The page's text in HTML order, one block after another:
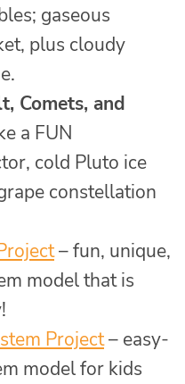
gaseous
plus cloudy
Comets, and
a FUN
cold Pluto ice
constellation
– fun, unique,
model that is
Project– easy-
model for kids